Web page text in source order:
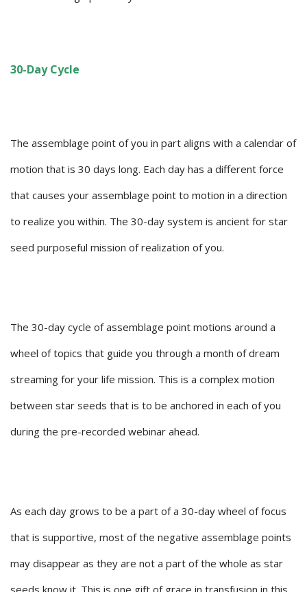
30-Day Cycle
The assemblage point of you in part aligns with a calendar of
motion that is 30 days long. Each day has a different force
that causes your assemblage point to motion in a direction
to realize you within. The 30-day system is ancient for star
seed purposeful mission of realization of you.
The 30-day cycle of assemblage point motions around a
wheel of topics that guide you through a month of dream
streaming for your life mission. This is a complex motion
between star seeds that is to be anchored in each of you
during the pre-recorded webinar ahead.
As each day grows to be a part of a 30-day wheel of focus
that is supportive, most of the negative assemblage points
may disappear as they are not a part of the whole as star
seeds know it. This is one gift of grace in transfusion in this